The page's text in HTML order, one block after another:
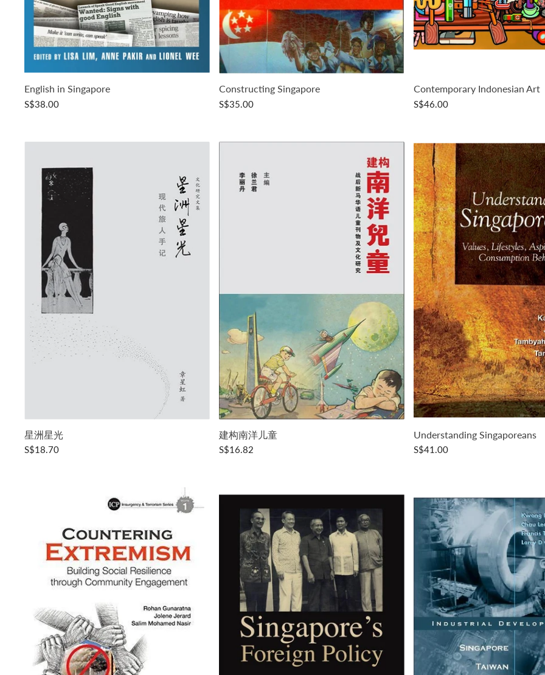
English in Singapore
S$38.00
Constructing Singapore
S$35.00
Contemporary Indonesian Art
S$46.00
星洲星光
S$18.70
建构南洋儿童
S$16.82
Understanding Singaporeans
S$41.00